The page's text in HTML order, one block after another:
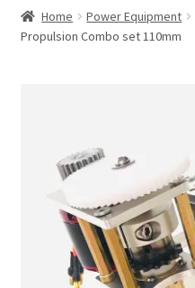
About Legends
My account
Cart
Checkout
Home Power Equipment
Propulsion Combo set 110mm